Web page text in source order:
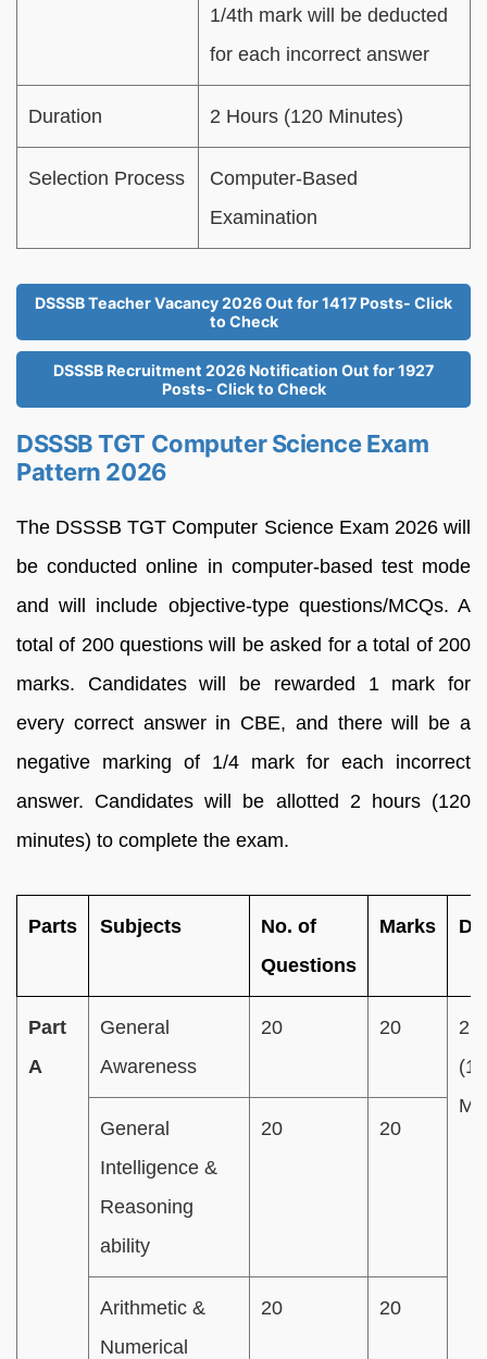
1/4th mark will be deducted
for each incorrect answer
Duration 2 Hours (120 Minutes)
Selection Process
Computer-Based
Examination
DSSSB Teacher Vacancy 2026 Out for 1417 Posts- Click
to Check
DSSSB Recruitment 2026 Notification Out for 1927
Posts- Click to Check
DSSSB TGT Computer Science Exam
Pattern 2026
The DSSSB TGT Computer Science Exam 2026 will
be conducted online in computer-based test mode
and will include objective-type questions/MCQs. A
total of 200 questions will be asked for a total of 200
marks. Candidates will be rewarded 1 mark for
every correct answer in CBE, and there will be a
negative marking of 1/4 mark for each incorrect
answer. Candidates will be allotted 2 hours (120
minutes) to complete the exam.
Parts Subjects
No. of
Questions
Marks
Part
A
General
Awareness
20 20
2
General
Intelligence &
Reasoning
ability
20 20
Arithmetic &
Numerical
20 20